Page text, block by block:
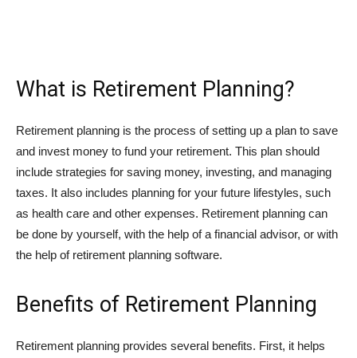
What is Retirement Planning?
Retirement planning is the process of setting up a plan to save
and invest money to fund your retirement. This plan should
include strategies for saving money, investing, and managing
taxes. It also includes planning for your future lifestyles, such
as health care and other expenses. Retirement planning can
be done by yourself, with the help of a financial advisor, or with
the help of retirement planning software.
Benefits of Retirement Planning
Retirement planning provides several benefits. First, it helps